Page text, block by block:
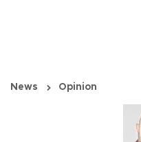
News Opinion